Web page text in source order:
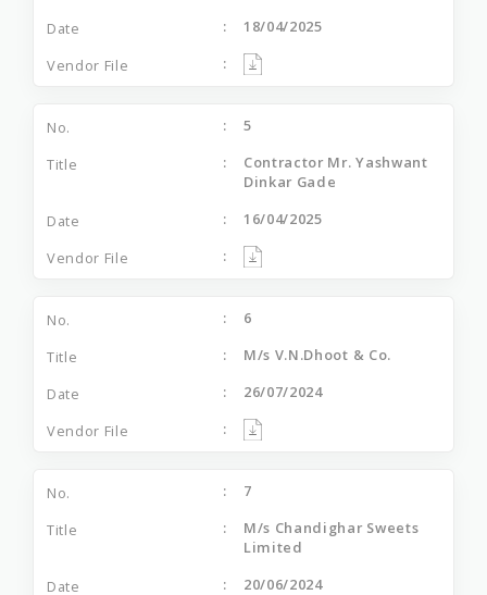
18/04/2025
5
Contractor Mr. Yashwant
Dinkar Gade
16/04/2025
6
M/s V.N.Dhoot & Co.
26/07/2024
7
M/s Chandighar Sweets
Limited
20/06/2024